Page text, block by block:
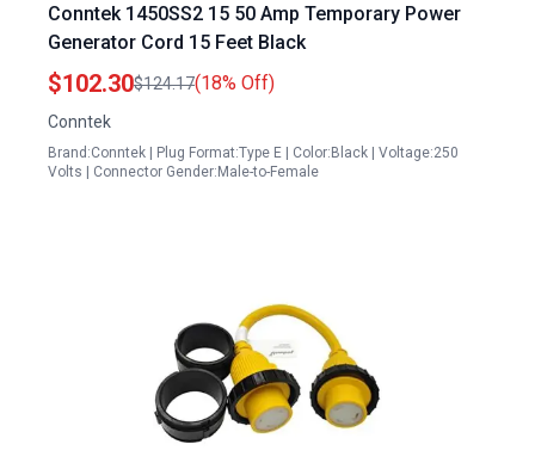
Conntek 1450SS2 15 50 Amp Temporary Power
Generator Cord 15 Feet Black
$102.30$124.17(18% Off)
Conntek
Brand:Conntek | Plug Format:Type E | Color:Black | Voltage:250
Volts | Connector Gender:Male-to-Female